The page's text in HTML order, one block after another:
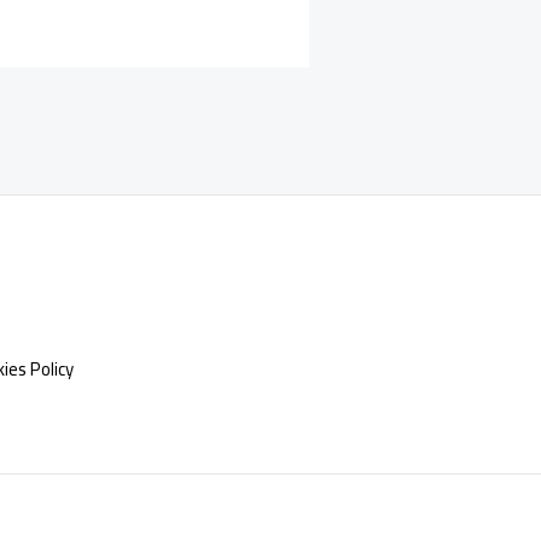
Policy